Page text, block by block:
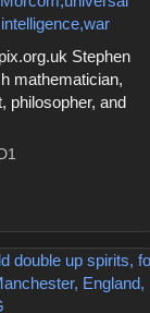
Stephen
mathematician,
philosopher, and